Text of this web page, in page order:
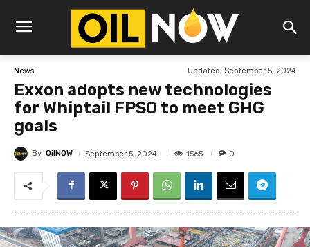
News Updated: September 5, 2024
Exxon adopts new technologies
for Whiptail FPSO to meet GHG
goals
By OilNOW September 5, 2024 1565 0